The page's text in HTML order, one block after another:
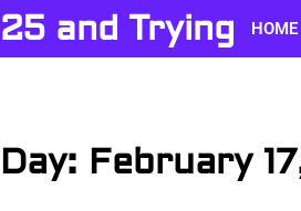
Skip
to
content
25 and Trying HOME
Day: February